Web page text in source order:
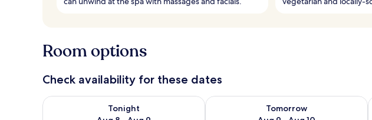
Room options
Check availability for these dates
Tonight
Check availability for tonight Aug 8 - Aug 9
Tomorrow
Check availability for tomorrow Aug 9 -